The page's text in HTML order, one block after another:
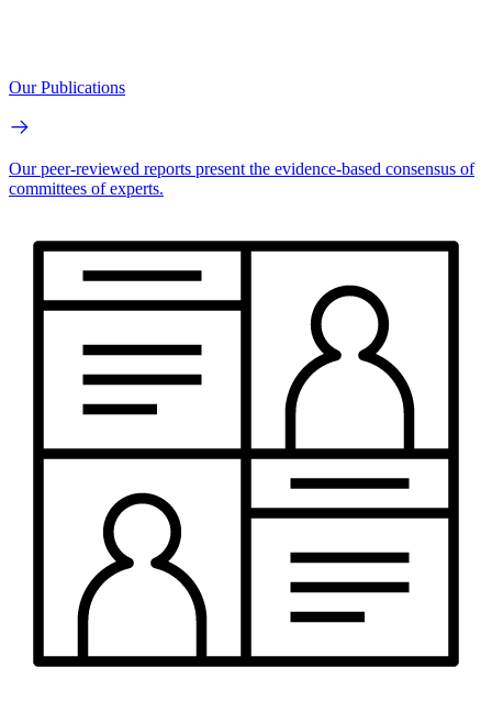
Our Publications
Our peer-reviewed reports present the evidence-based consensus of
committees of experts.